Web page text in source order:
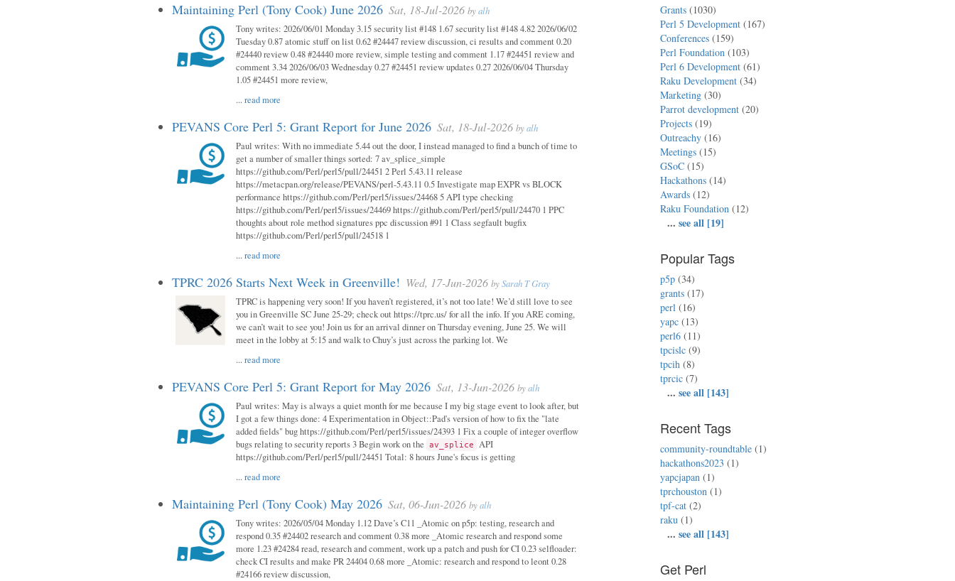
Maintaining Perl (Tony Cook) June 2026 Sat, 18-Jul-2026 byalh
Tony writes: 2026/06/01 Monday 3.15 security list #148 1.67 security list #148 4.82 2026/06/02
Tuesday 0.87 atomic stuff on list 0.62 #24447 review discussion, ci results and comment 0.20
#24440 review 0.48 #24440 more review, simple testing and comment 1.17 #24451 review and
comment 3.34 2026/06/03 Wednesday 0.27 #24451 review updates 0.27 2026/06/04 Thursday
1.05 #24451 more review,
...read more
PEVANS Core Perl 5: Grant Report for June 2026 Sat, 18-Jul-2026 byalh
Paul writes: With no immediate 5.44 out the door, I instead managed to find a bunch of time to
get a number of smaller things sorted: 7 av_splice_simple
https://github.com/Perl/perl5/pull/24451 2 Perl 5.43.11 release
https://metacpan.org/release/PEVANS/perl-5.43.11 0.5 Investigate map EXPR vs BLOCK
performance https://github.com/Perl/perl5/issues/24468 5 API type checking
https://github.com/Perl/perl5/issues/24469 https://github.com/Perl/perl5/pull/24470 1 PPC
thoughts about role method signatures ppc discussion #91 1 Class segfault bugfix
https://github.com/Perl/perl5/pull/24518 1
...read more
TPRC 2026 Starts Next Week in Greenville! Wed, 17-Jun-2026 bySarah T Gray
TPRC is happening very soon! If you haven’t registered, it’s not too late! We’d still love to see
you in Greenville SC June 25-29; check out https://tprc.us/ for all the info. If you ARE coming,
we can’t wait to see you! Join us for an arrival dinner on Thursday evening, June 25. We will
meet in the lobby at 5:15 and walk to Chuy’s just across the parking lot. We
...read more
PEVANS Core Perl 5: Grant Report for May 2026 Sat, 13-Jun-2026 byalh
Paul writes: May is always a quiet month for me because I my big stage event to look after, but
I got a few things done: 4 Experimentation in Object::Pad's version of how to fix the "late
added fields" bug https://github.com/Perl/perl5/issues/24393 1 Fix a couple of integer overflow
bugs relating to security reports 3 Begin work on the av_splice API
https://github.com/Perl/perl5/pull/24451 Total: 8 hours June's focus is getting
...read more
Maintaining Perl (Tony Cook) May 2026 Sat, 06-Jun-2026 byalh
Tony writes: 2026/05/04 Monday 1.12 Dave’s C11 _Atomic on p5p: testing, research and
respond 0.35 #24402 research and comment 0.38 more _Atomic research and respond some
more 1.23 #24284 read, research and comment, work up a patch and push for CI 0.23 selfloader:
check CI results and make PR 24404 0.68 more _Atomic: research and respond to leont 0.28
#24166 review discussion,
Grants (1030)
Perl 5 Development (167)
Conferences (159)
Perl Foundation (103)
Perl 6 Development (61)
Raku Development (34)
Marketing (30)
Parrot development (20)
Projects (19)
Outreachy (16)
Meetings (15)
GSoC (15)
Hackathons (14)
Awards (12)
Raku Foundation (12)
...see all [19]
Popular Tags
p5p (34)
grants (17)
perl (16)
yapc (13)
perl6 (11)
tpcislc (9)
tpcih (8)
tprcic (7)
...see all [143]
Recent Tags
community-roundtable (1)
hackathons2023 (1)
yapcjapan (1)
tprchouston (1)
tpf-cat (2)
raku (1)
...see all [143]
Get Perl